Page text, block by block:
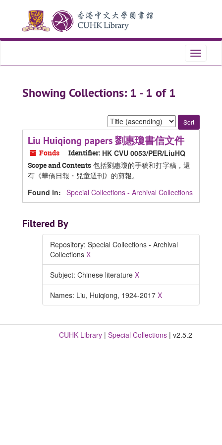
content
Toggle
Showing Collections: 1 - 1 of 1
Sort
by:
Liu Huiqiong papers 劉惠瓊書信文件
Fonds Identifier: HK CVU 0053/PER/LiuHQ
Scope and Contents 包括劉惠瓊的手稿和打字稿，還
有《華僑日報・兒童週刊》的剪報。
Found in: Special Collections - Archival Collections
Filtered By
Repository: Special Collections - Archival
Collections X
Subject: Chinese literature X
Names: Liu, Huiqiong, 1924-2017 X
CUHK Library | Special Collections | v2.5.2